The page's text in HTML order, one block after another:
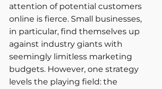
attention of potential customers
online is fierce. Small businesses,
in particular, find themselves up
against industry giants with
seemingly limitless marketing
budgets. However, one strategy
levels the playing field: the